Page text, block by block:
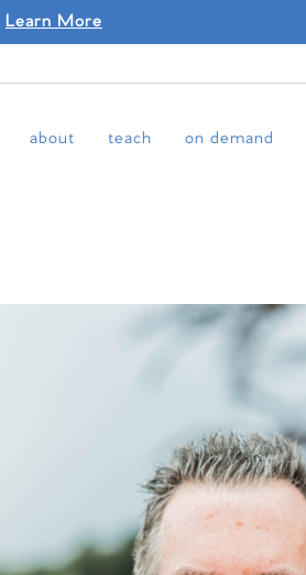
Learn More
about teach on demand